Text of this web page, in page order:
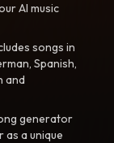
AI music
songs in
Spanish,
and
generator
a unique